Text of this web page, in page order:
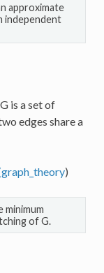
approximate
independent
is a set of
edges share a
)
minimum
of G.